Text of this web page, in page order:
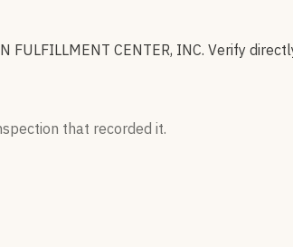
FULFILLMENT CENTER, INC. Verify
that recorded it.